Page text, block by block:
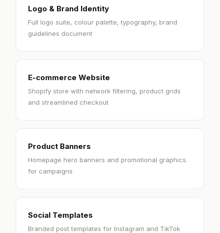
Logo & Brand Identity
Full logo suite, colour palette, typography, brand
guidelines document
E-commerce Website
Shopify store with network filtering, product grids
and streamlined checkout
Product Banners
Homepage hero banners and promotional graphics
for campaigns
Social Templates
Branded post templates for Instagram and TikTok